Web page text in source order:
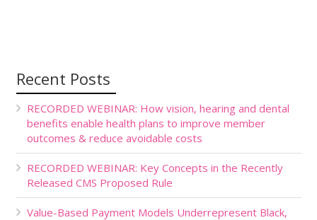
Recent Posts
RECORDED WEBINAR: How vision, hearing and dental
benefits enable health plans to improve member
outcomes & reduce avoidable costs
RECORDED WEBINAR: Key Concepts in the Recently
Released CMS Proposed Rule
Value-Based Payment Models Underrepresent Black,